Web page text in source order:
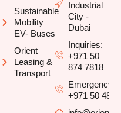
Sustainable
Mobility
EV- Buses
Orient
Leasing &
Transport
Industrial
City -
Dubai
Inquiries:
+971 50
874 7818
Emergency/
+971 50 481